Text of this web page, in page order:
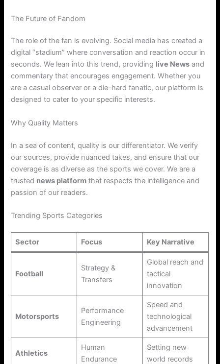
The Future of Fandom
The role of the fan is evolving. Social media has created a
digital “stadium” where conversation and reaction occur in
seconds. We lean into this trend, providing live News and
commentary that encourages engagement. Whether you
are a casual observer or a die-hard fanatic, our platform is
designed to cater to your specific interests.
Why Quality Matters
In a sea of content, quality is our differentiator. We verify
our sources, provide nuanced takes, and ensure that our
coverage is as diverse as the sports we cover. We are a
trusted news platform that respects the intelligence and
passion of our readers.
Trending Sports Categories
Sector Focus Key Narrative
Football
Strategy &
Transfers
Global reach and
tactical
innovation
Motorsports
Performance
Engineering
Speed and
technological
advancement
Athletics
Human
Endurance
Setting new
world records